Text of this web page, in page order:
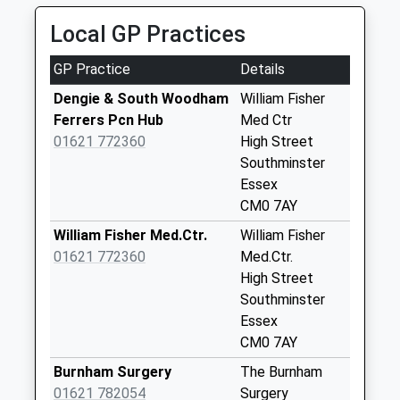
Collection:09:00
Saturday Last
Collection:07:00
Cm0 241D
Southfield Way
Weekday Last
Collection:09:00
Street
Weekday Last
Lane
Weekday Last
Local GP Practices
GP Practice
Details
Dengie & South Woodham
Ferrers Pcn Hub
01621 772360
William Fisher
Med Ctr
High Street
Southminster
Essex
CM0 7AY
William Fisher Med.Ctr.
01621 772360
William Fisher
Med.Ctr.
High Street
Southminster
Essex
CM0 7AY
Burnham Surgery
01621 782054
The Burnham
Surgery